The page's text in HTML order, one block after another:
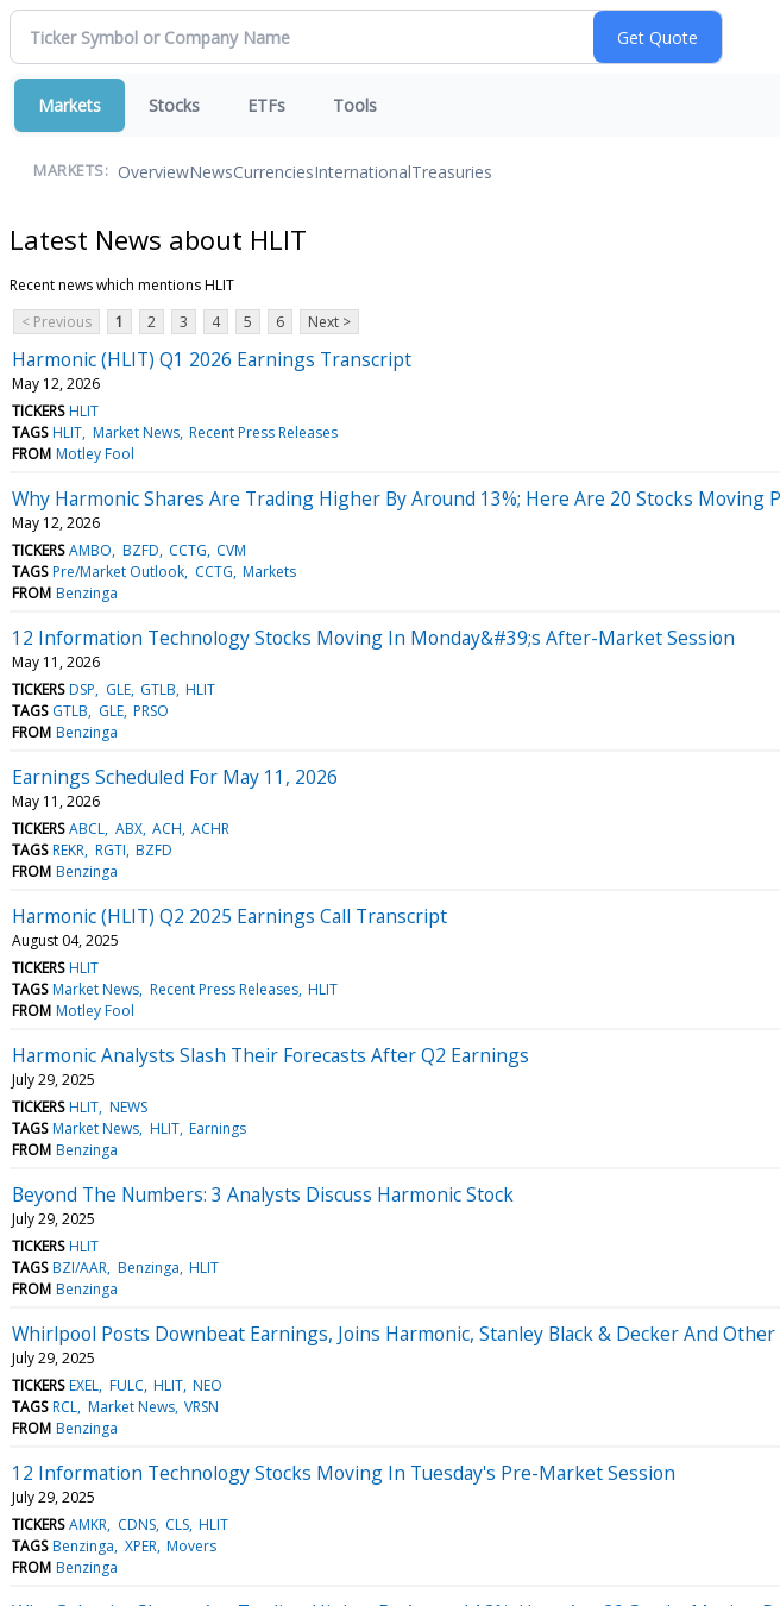
Markets Stocks ETFs Tools
MARKETS: OverviewNewsCurrenciesInternationalTreasuries
Latest News about HLIT
Recent news which mentions HLIT
< Previous
1 2 3 4 5 6 Next >
Harmonic (HLIT) Q1 2026 Earnings Transcript
May 12, 2026
TICKERS HLIT
TAGS HLIT Market News Recent Press Releases
FROM Motley Fool
Why Harmonic Shares Are Trading Higher By Around 13%; Here Are 20 Stocks Moving
May 12, 2026
TICKERS AMBO BZFD CCTG CVM
TAGS Pre/Market Outlook CCTG Markets
FROM Benzinga
12 Information Technology Stocks Moving In Monday&#39;s After-Market Session
May 11, 2026
TICKERS DSP GLE GTLB HLIT
TAGS GTLB GLE PRSO
FROM Benzinga
Earnings Scheduled For May 11, 2026
May 11, 2026
TICKERS ABCL ABX ACH ACHR
TAGS REKR RGTI BZFD
FROM Benzinga
Harmonic (HLIT) Q2 2025 Earnings Call Transcript
August 04, 2025
TICKERS HLIT
TAGS Market News Recent Press Releases HLIT
FROM Motley Fool
Harmonic Analysts Slash Their Forecasts After Q2 Earnings
July 29, 2025
TICKERS HLIT NEWS
TAGS Market News HLIT Earnings
FROM Benzinga
Beyond The Numbers: 3 Analysts Discuss Harmonic Stock
July 29, 2025
TICKERS HLIT
TAGS BZI/AAR Benzinga HLIT
FROM Benzinga
Whirlpool Posts Downbeat Earnings, Joins Harmonic, Stanley Black & Decker And
July 29, 2025
TICKERS EXEL FULC HLIT NEO
TAGS RCL Market News VRSN
FROM Benzinga
12 Information Technology Stocks Moving In Tuesday's Pre-Market Session
July 29, 2025
TICKERS AMKR CDNS CLS HLIT
TAGS Benzinga XPER Movers
FROM Benzinga